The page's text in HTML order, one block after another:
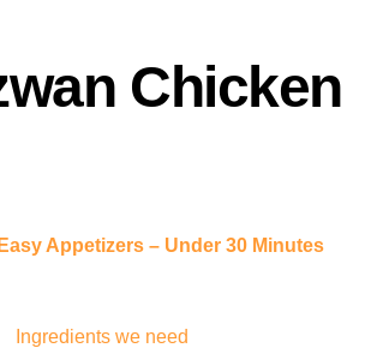
Chicken
Appetizers – Under 30 Minutes
Ingredients we need